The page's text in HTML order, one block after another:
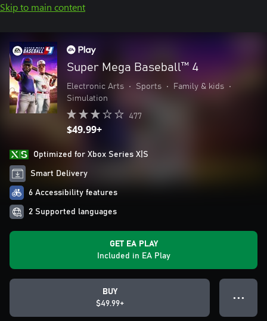
Skip to main content
Super Mega Baseball™ 4
Electronic Arts • Sports • Family & kids
•
Simulation
477
$49.99+
Optimized for Xbox Series X|S
Smart Delivery
6 Accessibility features
2 Supported languages
GET EA PLAY
Included in EA Play
BUY
$49.99+
● ● ●